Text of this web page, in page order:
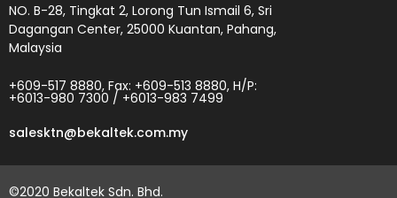
NO. B-28, Tingkat 2, Lorong Tun Ismail 6, Sri
Dagangan Center, 25000 Kuantan, Pahang,
Malaysia
+609-517 8880, Fax: +609-513 8880, H/P:
+6013-980 7300 / +6013-983 7499
salesktn@bekaltek.com.my
©2020 Bekaltek Sdn. Bhd.